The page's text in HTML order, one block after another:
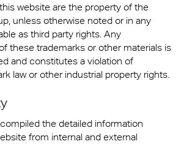
website are the property of the
unless otherwise noted or in any
as third party rights. Any
these trademarks or other materials is
and constitutes a violation of
law or other industrial property rights.
the detailed information
from internal and external